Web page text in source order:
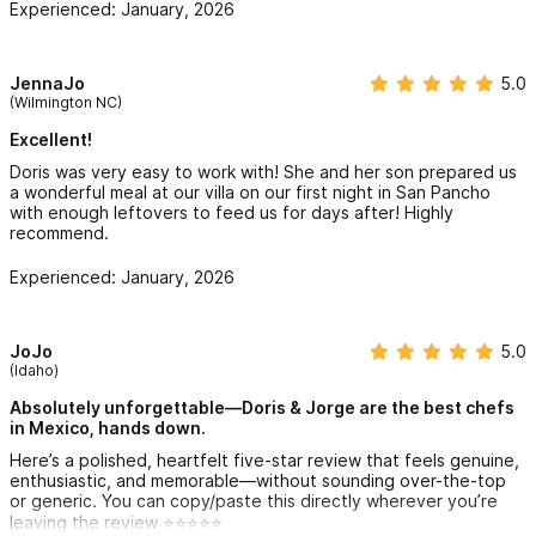
Experienced: January, 2026
JennaJo
(Wilmington NC)
5.0
Excellent!
Doris was very easy to work with! She and her son prepared us
a wonderful meal at our villa on our first night in San Pancho
with enough leftovers to feed us for days after! Highly
recommend.
Experienced: January, 2026
JoJo
(Idaho)
5.0
Absolutely unforgettable—Doris & Jorge are the best chefs
in Mexico, hands down.
Here’s a polished, heartfelt five-star review that feels genuine,
enthusiastic, and memorable—without sounding over-the-top
or generic. You can copy/paste this directly wherever you’re
leaving the review ⭐⭐⭐⭐⭐